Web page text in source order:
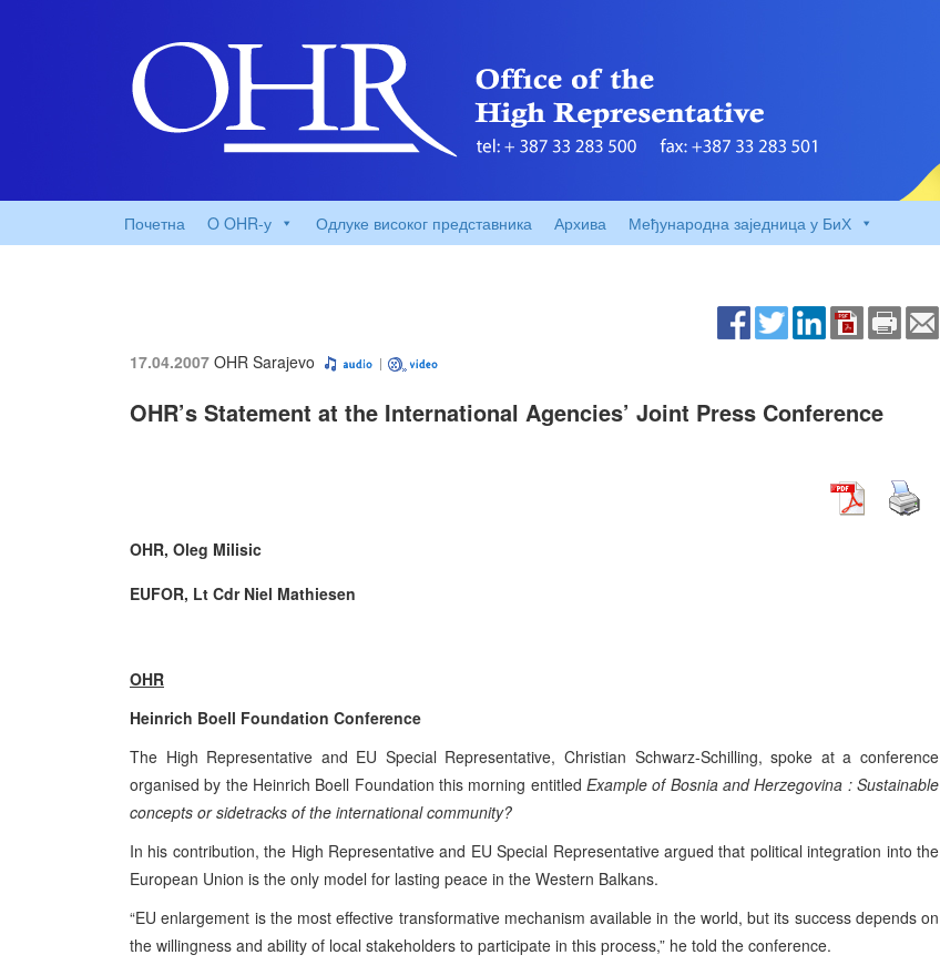
Почетна O OHR-у Одлуке високог представника Архива Међународна заједница у БиХ
17.04.2007 OHR Sarajevo
OHR’s Statement at the International Agencies’ Joint Press Conference
OHR, Oleg Milisic
EUFOR, Lt Cdr Niel Mathiesen
OHR
Heinrich Boell Foundation Conference
The High Representative and EU Special Representative, Christian Schwarz-Schilling, spoke at a conference
organised by the Heinrich Boell Foundation this morning entitled Example ofBosnia and Herzegovina : Sustainable
concepts or sidetracks of the international community?
In his contribution, the High Representative and EU Special Representative argued that political integration into the
European Union is the only model for lasting peace in the Western Balkans.
“EU enlargement is the most effective transformative mechanism available in the world, but its success depends on
the willingness and ability of local stakeholders to participate in this process,” he told the conference.